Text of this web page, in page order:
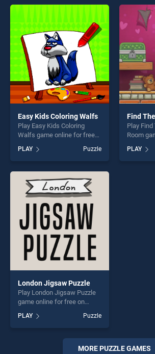
games, offering endless
entertainment, is perfect for
players seeking fun and
challenge....
games,
players
Easy Kids Coloring Walfs
Play Easy Kids Coloring
Walfs game online for free
Coloring Walfs stands out as
one of our top skill games,
offering endless
entertainment, is perfect for
players seeking fun and
challenge....
PLAY Puzzle
Play Find
Room
Candy
as one
PLAY
London Jigsaw Puzzle
Play London Jigsaw Puzzle
game online for free on
Puzzle stands out as one of
our top skill games, offering
endless entertainment, is
perfect for players seeking
PLAY Puzzle
MORE PUZZLE GAMES